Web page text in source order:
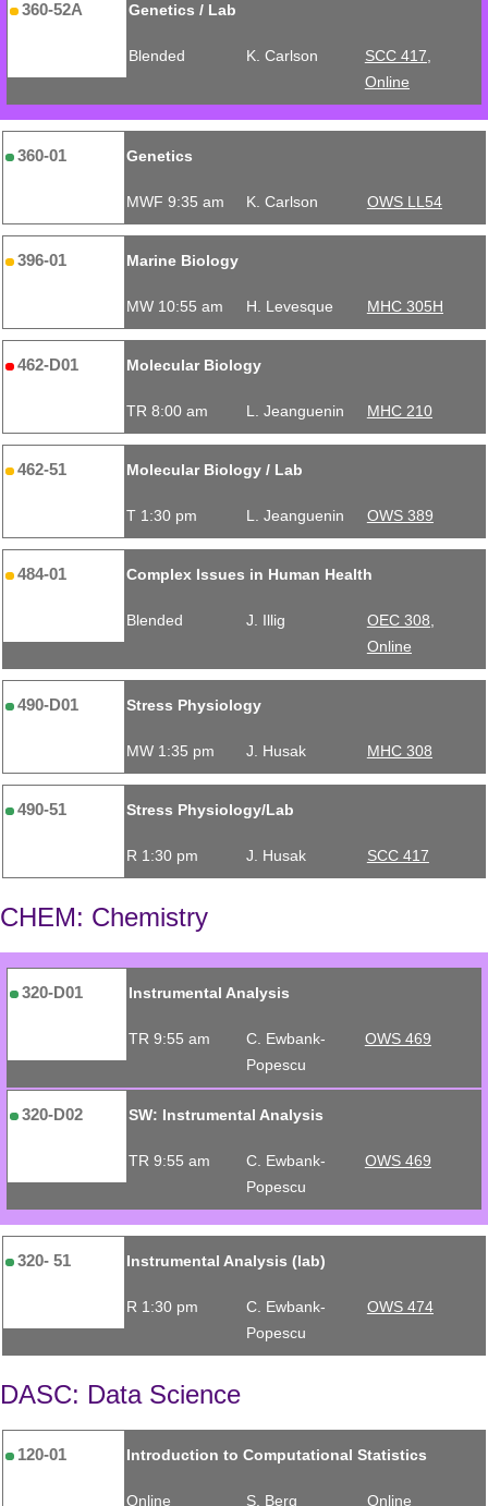
360-52A Genetics / Lab
Blended K. Carlson
SCC 417,
Online
360-01 Genetics
MWF 9:35 am K. Carlson OWS LL54
396-01 Marine Biology
MW 10:55 am H. Levesque MHC 305H
462-D01 Molecular Biology
TR 8:00 am L. Jeanguenin MHC 210
462-51 Molecular Biology / Lab
T 1:30 pm L. Jeanguenin OWS 389
484-01 Complex Issues in Human Health
Blended J. Illig
OEC 308,
Online
490-D01 Stress Physiology
MW 1:35 pm J. Husak MHC 308
490-51 Stress Physiology/Lab
R 1:30 pm J. Husak SCC 417
CHEM: Chemistry
320-D01 Instrumental Analysis
TR 9:55 am
C. Ewbank-
Popescu
OWS 469
320-D02 SW: Instrumental Analysis
TR 9:55 am
C. Ewbank-
Popescu
OWS 469
320- 51 Instrumental Analysis (lab)
R 1:30 pm
C. Ewbank-
Popescu
OWS 474
DASC: Data Science
120-01 Introduction to Computational Statistics
Online S. Berg Online